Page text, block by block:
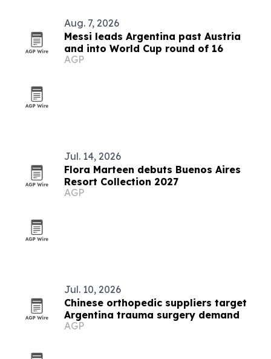
Aug. 7, 2026
Messi leads Argentina past Austria
and into World Cup round of 16
AGP
Jul. 14, 2026
Flora Marteen debuts Buenos Aires
Resort Collection 2027
AGP
Jul. 10, 2026
Chinese orthopedic suppliers target
Argentina trauma surgery demand
AGP